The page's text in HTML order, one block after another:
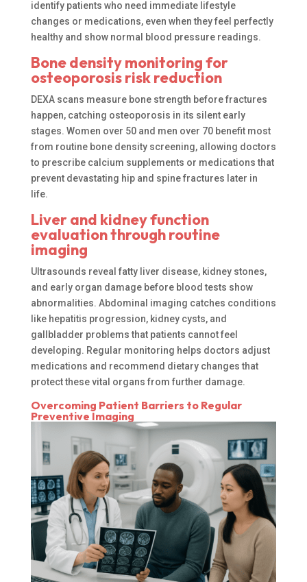
identify patients who need immediate lifestyle
changes or medications, even when they feel perfectly
healthy and show normal blood pressure readings.
Bone density monitoring for
osteoporosis risk reduction
DEXA scans measure bone strength before fractures
happen, catching osteoporosis in its silent early
stages. Women over 50 and men over 70 benefit most
from routine bone density screening, allowing doctors
to prescribe calcium supplements or medications that
prevent devastating hip and spine fractures later in
life.
Liver and kidney function
evaluation through routine
imaging
Ultrasounds reveal fatty liver disease, kidney stones,
and early organ damage before blood tests show
abnormalities. Abdominal imaging catches conditions
like hepatitis progression, kidney cysts, and
gallbladder problems that patients cannot feel
developing. Regular monitoring helps doctors adjust
medications and recommend dietary changes that
protect these vital organs from further damage.
Overcoming Patient Barriers to Regular
Preventive Imaging